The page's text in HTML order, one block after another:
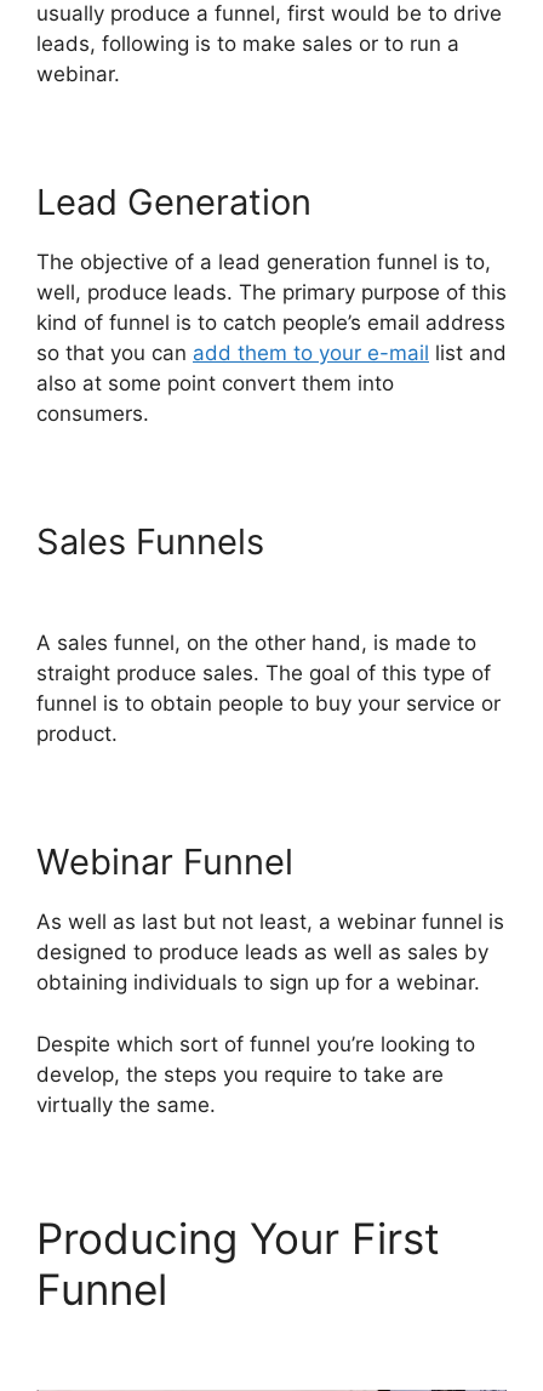
usually produce a funnel, first would be to drive
leads, following is to make sales or to run a
webinar.
Lead Generation
The objective of a lead generation funnel is to,
well, produce leads. The primary purpose of this
kind of funnel is to catch people’s email address
so that you can add them to your e-mail list and
also at some point convert them into
consumers.
Sales Funnels
A sales funnel, on the other hand, is made to
straight produce sales. The goal of this type of
funnel is to obtain people to buy your service or
product.
Webinar Funnel
As well as last but not least, a webinar funnel is
designed to produce leads as well as sales by
obtaining individuals to sign up for a webinar.
Despite which sort of funnel you’re looking to
develop, the steps you require to take are
virtually the same.
Producing Your First
Funnel